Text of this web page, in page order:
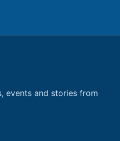
events and stories from